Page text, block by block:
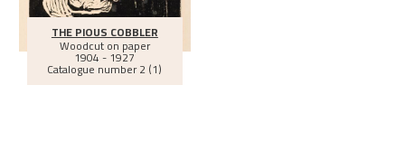
THE PIOUS COBBLER
Woodcut on paper
1904 - 1927
Catalogue number 2 (1)